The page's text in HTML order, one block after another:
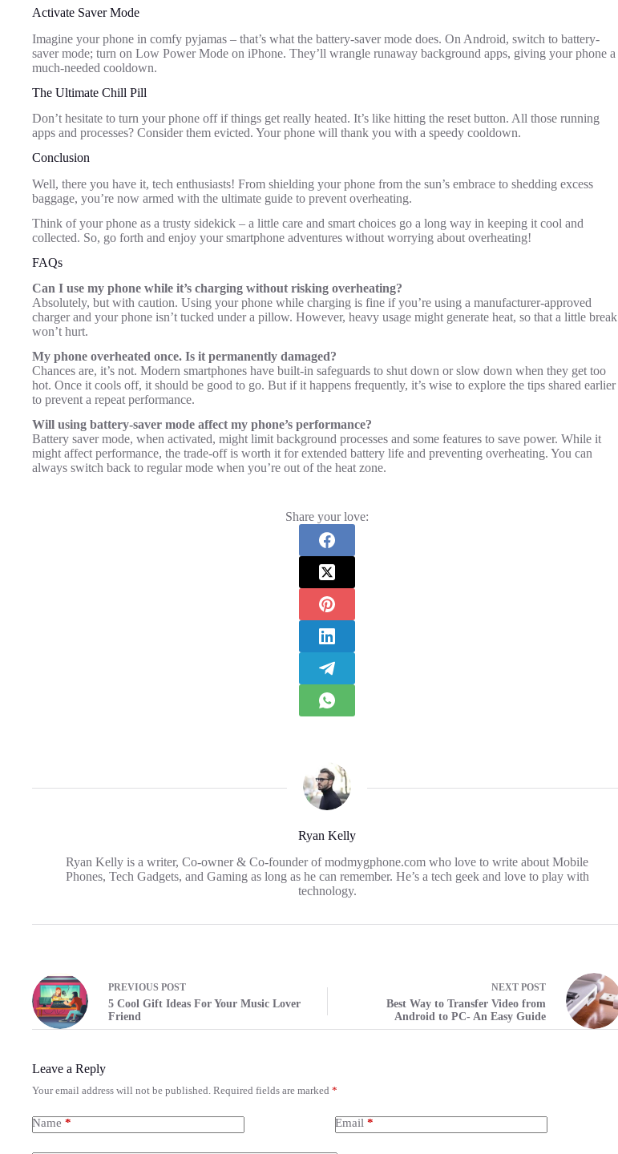
Activate Saver Mode
Imagine your phone in comfy pyjamas – that’s what the battery-saver mode does. On Android, switch to battery-
saver mode; turn on Low Power Mode on iPhone. They’ll wrangle runaway background apps, giving your phone a
much-needed cooldown.
The Ultimate Chill Pill
Don’t hesitate to turn your phone off if things get really heated. It’s like hitting the reset button. All those running
apps and processes? Consider them evicted. Your phone will thank you with a speedy cooldown.
Conclusion
Well, there you have it, tech enthusiasts! From shielding your phone from the sun’s embrace to shedding excess
baggage, you’re now armed with the ultimate guide to prevent overheating.
Think of your phone as a trusty sidekick – a little care and smart choices go a long way in keeping it cool and
collected. So, go forth and enjoy your smartphone adventures without worrying about overheating!
FAQs
Can I use my phone while it’s charging without risking overheating?
Absolutely, but with caution. Using your phone while charging is fine if you’re using a manufacturer-approved
charger and your phone isn’t tucked under a pillow. However, heavy usage might generate heat, so that a little break
won’t hurt.
My phone overheated once. Is it permanently damaged?
Chances are, it’s not. Modern smartphones have built-in safeguards to shut down or slow down when they get too
hot. Once it cools off, it should be good to go. But if it happens frequently, it’s wise to explore the tips shared earlier
to prevent a repeat performance.
Will using battery-saver mode affect my phone’s performance?
Battery saver mode, when activated, might limit background processes and some features to save power. While it
might affect performance, the trade-off is worth it for extended battery life and preventing overheating. You can
always switch back to regular mode when you’re out of the heat zone.
Share your love:
Ryan Kelly
Ryan Kelly is a writer, Co-owner & Co-founder of modmygphone.com who love to write about Mobile
Phones, Tech Gadgets, and Gaming as long as he can remember. He’s a tech geek and love to play with
technology.
PREVIOUS POST
5 Cool Gift Ideas For Your Music Lover
Friend
NEXT POST
Best Way to Transfer Video from
Android to PC- An Easy Guide
Leave a Reply
Your email address will not be published. Required fields are marked *
Name * Email *